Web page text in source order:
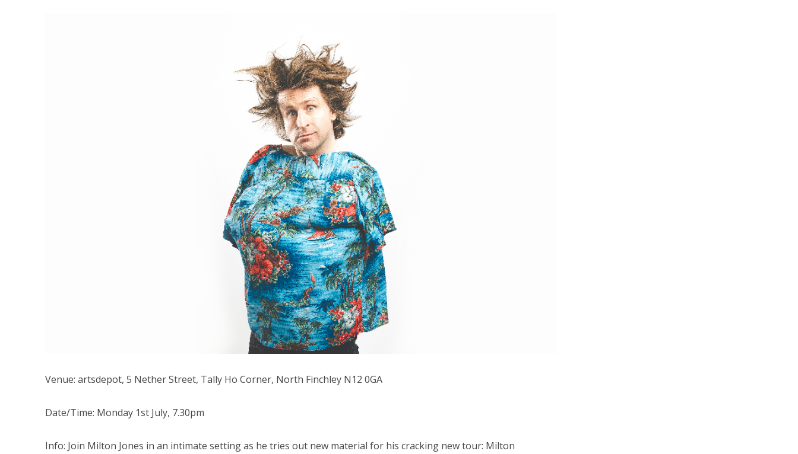
Venue: artsdepot, 5 Nether Street, Tally Ho Corner, North Finchley N12 0GA
Date/Time: Monday 1st July, 7.30pm
Info: Join Milton Jones in an intimate setting as he tries out new material for his cracking new tour: Milton